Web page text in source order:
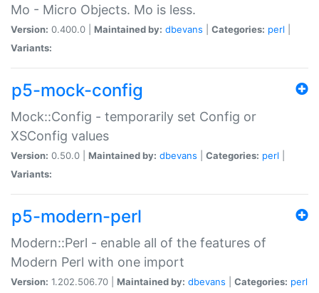
Mo - Micro Objects. Mo is less.
Version: 0.400.0 | Maintained by: dbevans Categories: perl
Variants:
p5-mock-config
Mock::Config - temporarily set Config or
XSConfig values
Version: 0.50.0 | Maintained by: dbevans Categories: perl
Variants:
p5-modern-perl
Modern::Perl - enable all of the features of
Modern Perl with one import
Version: 1.202.506.70 | Maintained by: dbevans Categories: perl